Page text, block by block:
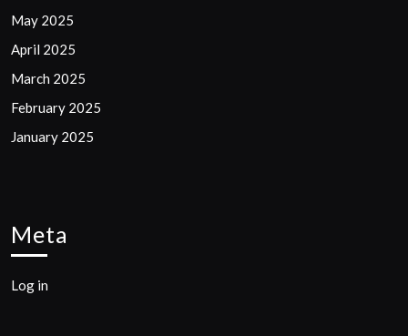
May 2025
April 2025
March 2025
February 2025
January 2025
Meta
Log in